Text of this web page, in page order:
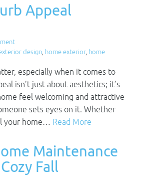
Appeal
design, home exterior, home
especially when it comes to
isn’t just about aesthetics; it’s
feel welcoming and attractive
sets eyes on it. Whether
your home… Read More
Maintenance
Fall